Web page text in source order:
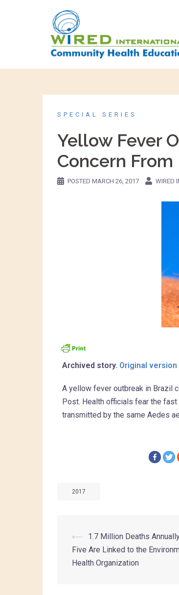
SPECIAL SERIES
Yellow Fever
Concern From
POSTED MARCH 26, 2017 WIRED
Archived story. Original version
A yellow fever outbreak in Brazil
Post. Health officials fear the
transmitted by the same Aedes
2017
⟵
1.7 Million Deaths
Five Are Linked to the
Health Organization